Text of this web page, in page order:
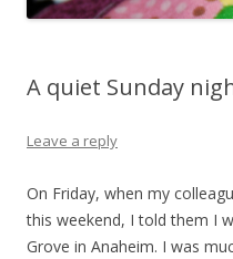
A quiet Sunday
Leave a reply
On Friday, when my
this weekend, I told them I
Grove in Anaheim. I was